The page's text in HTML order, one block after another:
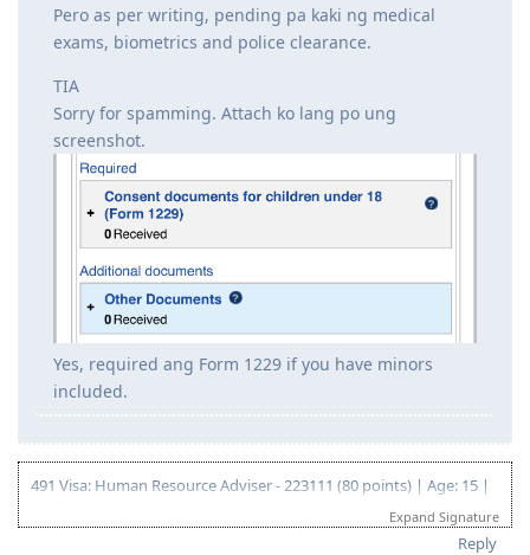
Pero as per writing, pending pa kaki ng medical
exams, biometrics and police clearance.
TIA
Sorry for spamming. Attach ko lang po ung
screenshot.
Yes, required ang Form 1229 if you have minors
included.
491 Visa: Human Resource Adviser - 223111 (80 points) | Age: 15 |
English: 10 | Work: 15 | Education : 15 | Partner : 10 | Nomination:
15
Expand Signature
Reply